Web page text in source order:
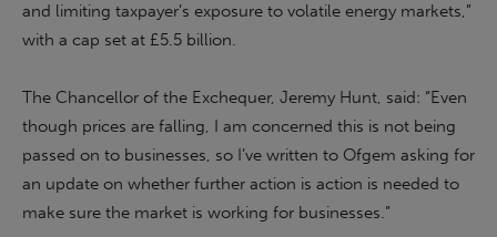
and limiting taxpayer’s exposure to volatile energy markets,”
with a cap set at £5.5 billion.
The Chancellor of the Exchequer, Jeremy Hunt, said: “Even
though prices are falling, I am concerned this is not being
passed on to businesses, so I’ve written to Ofgem asking for
an update on whether further action is action is needed to
make sure the market is working for businesses.”